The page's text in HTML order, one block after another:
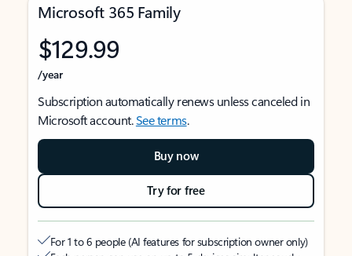
Microsoft 365 Family
$129.99
/year
Subscription automatically renews unless canceled in
Microsoft account.See terms.
Buy now
Try for free
For 1 to 6 people (AI features for subscription owner only)